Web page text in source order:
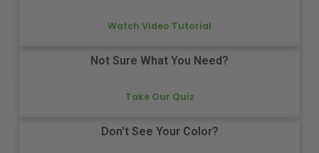
Watch Video Tutorial
Not Sure What You Need?
Take Our Quiz
Don't See Your Color?